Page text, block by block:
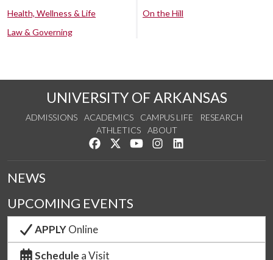
Health, Wellness & Life
Law & Governing
On the Hill
UNIVERSITY OF ARKANSAS
ADMISSIONS ACADEMICS CAMPUS LIFE
RESEARCH
ATHLETICS
ABOUT
Like us on Facebook
Follow us on Twitter
Watch us on YouTube
See us on Instagram
NEWS
UPCOMING EVENTS
APPLYOnline
Schedule a Visit